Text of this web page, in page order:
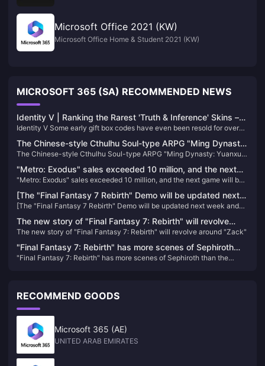
Microsoft Office 2021 (KW)
Microsoft Office Home & Student 2021 (KW)
MICROSOFT 365 (SA) RECOMMENDED NEWS
Identity V | Ranking the Rarest 'Truth & Inference' Skins –
The Top Two Are Ultra Rare!
Identity V Some early gift box codes have even been resold for over
explore their ownership rates among players.
The Chinese-style Cthulhu Soul-type ARPG "Ming Dynasty:
Yuanxu Yu" will be launched in 2025 and will be launched
on XGP
The Chinese-style Cthulhu Soul-type ARPG "Ming Dynasty: Yuanxu
"Metro: Exodus" sales exceeded 10 million, and the next
game will be released in 202X
"Metro: Exodus" sales exceeded 10 million, and the next game will be
released in 202X
[The "Final Fantasy 7 Rebirth" Demo will be updated next
week and will be applied to the official version
[The "Final Fantasy 7 Rebirth" Demo will be updated next week and
The new story of "Final Fantasy 7: Rebirth" will revolve
around "Zack"
The new story of "Final Fantasy 7: Rebirth" will revolve around "Zack"
"Final Fantasy 7: Rebirth" has more scenes of Sephiroth
than the original version, aiming to give players a deeper
"Final Fantasy 7: Rebirth" has more scenes of Sephiroth than the
RECOMMEND GOODS
Microsoft 365 (AE)
UNITED ARAB EMIRATES